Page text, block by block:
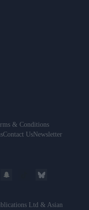
& Conditions
Contact UsNewsletter
Ltd & Asian